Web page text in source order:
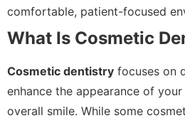
comfortable, patient-focused
What Is Cosmetic
Cosmetic dentistry focuses on
enhance the appearance of
overall smile. While some